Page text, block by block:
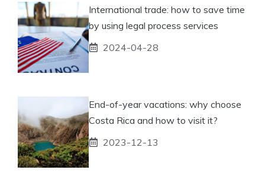
International trade: how to save time
by using legal process services
2024-04-28
End-of-year vacations: why choose
Costa Rica and how to visit it?
2023-12-13